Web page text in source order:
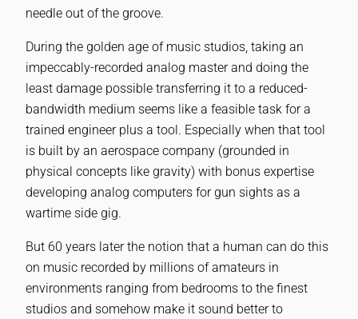
needle out of the groove.
During the golden age of music studios, taking an
impeccably-recorded analog master and doing the
least damage possible transferring it to a reduced-
bandwidth medium seems like a feasible task for a
trained engineer plus a tool. Especially when that tool
is built by an aerospace company (grounded in
physical concepts like gravity) with bonus expertise
developing analog computers for gun sights as a
wartime side gig.
But 60 years later the notion that a human can do this
on music recorded by millions of amateurs in
environments ranging from bedrooms to the finest
studios and somehow make it sound better to